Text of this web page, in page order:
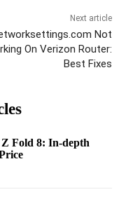
Next article
Not
On Verizon Router:
Best Fixes
Fold 8: In-depth